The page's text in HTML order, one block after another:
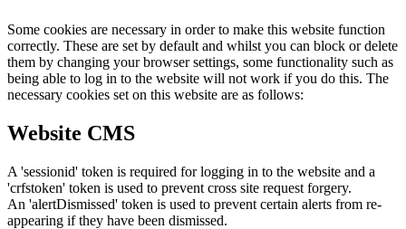
Some cookies are necessary in order to make this website function
correctly. These are set by default and whilst you can block or delete
them by changing your browser settings, some functionality such as
being able to log in to the website will not work if you do this. The
necessary cookies set on this website are as follows:
Website CMS
A 'sessionid' token is required for logging in to the website and a
'crfstoken' token is used to prevent cross site request forgery.
An 'alertDismissed' token is used to prevent certain alerts from re-
appearing if they have been dismissed.